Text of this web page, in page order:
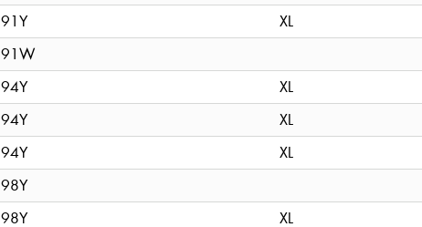
91Y
XL
91W
94Y
XL
94Y
XL
94Y
XL
98Y
98Y XL